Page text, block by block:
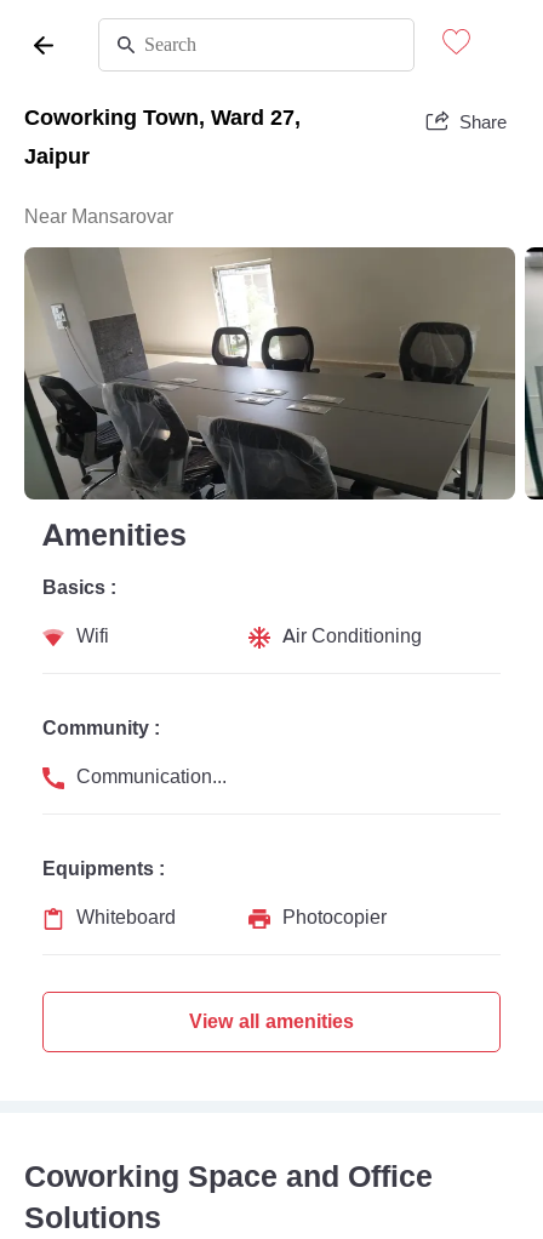
Coworking Town, Ward 27,
Jaipur
Share
Near Mansarovar
Amenities
Basics :
Wifi
Air Conditioning
Community :
Communication Channel
Equipments :
Whiteboard
Photocopier
View all amenities
Coworking Space and Office
Solutions